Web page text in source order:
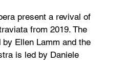
present a revival of
from 2019. The
Ellen Lamm and the
is led by Daniele